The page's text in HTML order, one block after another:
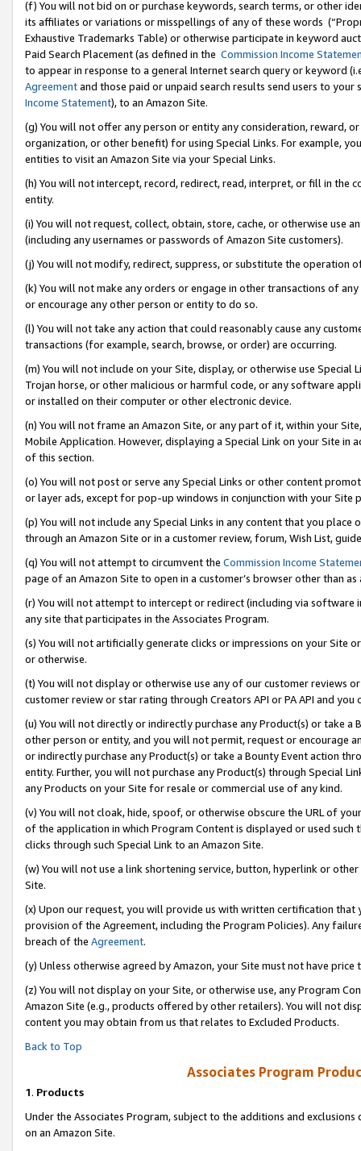
(f) You will not bid on or purchase keywords, search terms, or other
its affiliates or variations or misspellings of any of these words
Exhaustive Trademarks Table) or otherwise participate in keyword
Paid Search Placement (as defined in the Commission Income
to appear in response to a general Internet search query or keyword
Agreementand those paid or unpaid search results send users to
Income Statement), to an Amazon Site.
(g) You will not offer any person or entity any consideration, reward,
organization, or other benefit) for using Special Links. For example,
entities to visit an Amazon Site via your Special Links.
(h) You will not intercept, record, redirect, read, interpret, or fill in
entity.
(i) You will not request, collect, obtain, store, cache, or otherwise use
(including any usernames or passwords of Amazon Site customers).
(j) You will not modify, redirect, suppress, or substitute the operation
(k) You will not make any orders or engage in other transactions of
or encourage any other person or entity to do so.
(l) You will not take any action that could reasonably cause any
transactions (for example, search, browse, or order) are occurring.
(m) You will not include on your Site, display, or otherwise use
Trojan horse, or other malicious or harmful code, or any software
or installed on their computer or other electronic device.
(n) You will not frame an Amazon Site, or any part of it, within your
Mobile Application. However, displaying a Special Link on your Site
of this section.
(o) You will not post or serve any Special Links or other content
or layer ads, except for pop-up windows in conjunction with your
(p) You will not include any Special Links in any content that you
through an Amazon Site or in a customer review, forum, Wish List,
(q) You will not attempt to circumvent the Commission Income
page of an Amazon Site to open in a customer’s browser other than
(r) You will not attempt to intercept or redirect (including via software
any site that participates in the Associates Program.
(s) You will not artificially generate clicks or impressions on your Site
or otherwise.
(t) You will not display or otherwise use any of our customer reviews
customer review or star rating through Creators API or PA API and
(u) You will not directly or indirectly purchase any Product(s) or take
other person or entity, and you will not permit, request or encourage
or indirectly purchase any Product(s) or take a Bounty Event action
entity. Further, you will not purchase any Product(s) through Special
any Products on your Site for resale or commercial use of any kind.
(v) You will not cloak, hide, spoof, or otherwise obscure the URL of
of the application in which Program Content is displayed or used
clicks through such Special Link to an Amazon Site.
(w) You will not use a link shortening service, button, hyperlink or
Site.
(x) Upon our request, you will provide us with written certification
provision of the Agreement, including the Program Policies). Any
breach of the Agreement.
(y) Unless otherwise agreed by Amazon, your Site must not have
(z) You will not display on your Site, or otherwise use, any Program
Amazon Site (e.g., products offered by other retailers). You will not
content you may obtain from us that relates to Excluded Products.
Back to Top
Associates Program
1. Products
Under the Associates Program, subject to the additions and
on an Amazon Site.